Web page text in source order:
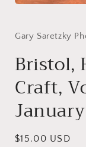
in
modal
Gary Saretzky
Bristol,
Craft,
Regular
$15.00 USD